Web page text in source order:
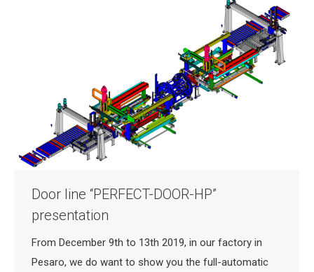
Door line “PERFECT-DOOR-HP”
presentation
From December 9th to 13th 2019, in our factory in
Pesaro, we do want to show you the full-automatic